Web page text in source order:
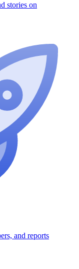
stories on
and reports